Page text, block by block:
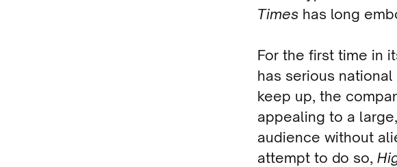
Times has long
For the first time in
has serious
keep up, the
appealing to a
audience without
attempt to do so,